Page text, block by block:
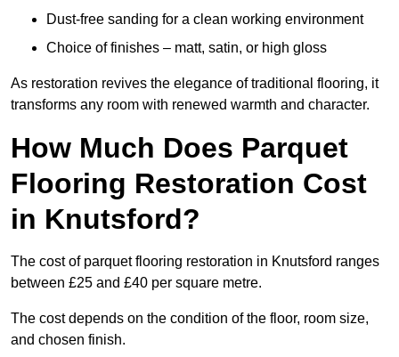
Dust-free sanding for a clean working environment
Choice of finishes – matt, satin, or high gloss
As restoration revives the elegance of traditional flooring, it
transforms any room with renewed warmth and character.
How Much Does Parquet
Flooring Restoration Cost
in Knutsford?
The cost of parquet flooring restoration in Knutsford ranges
between £25 and £40 per square metre.
The cost depends on the condition of the floor, room size,
and chosen finish.